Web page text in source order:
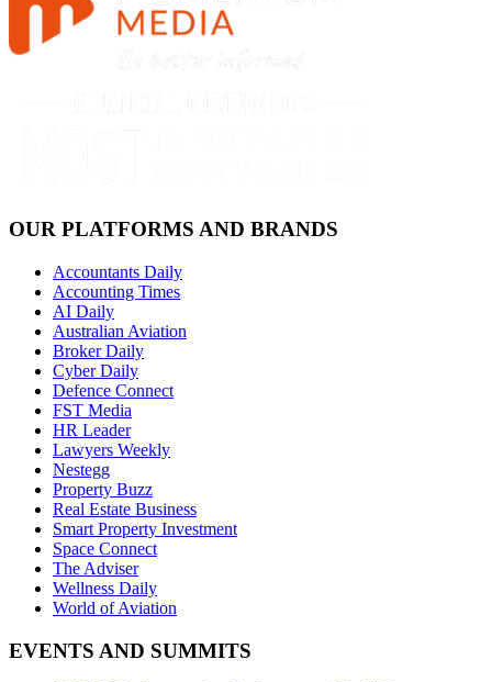
OUR PLATFORMS AND BRANDS
Accountants Daily
Accounting Times
AI Daily
Australian Aviation
Broker Daily
Cyber Daily
Defence Connect
FST Media
HR Leader
Lawyers Weekly
Nestegg
Property Buzz
Real Estate Business
Smart Property Investment
Space Connect
The Adviser
Wellness Daily
World of Aviation
EVENTS AND SUMMITS